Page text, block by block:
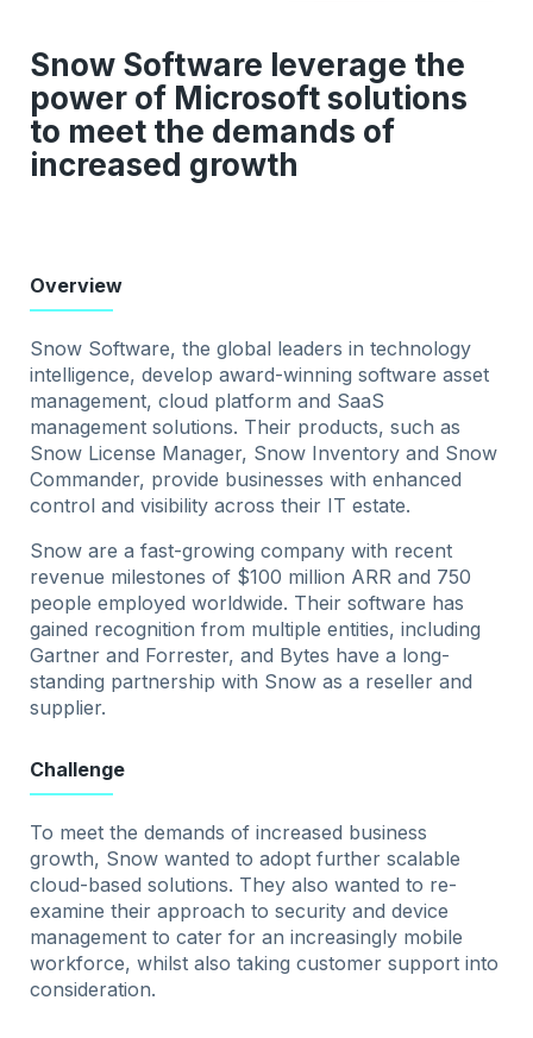
Snow Software leverage the
power of Microsoft solutions
to meet the demands of
increased growth
Overview
Snow Software, the global leaders in technology
intelligence, develop award-winning software asset
management, cloud platform and SaaS
management solutions. Their products, such as
Snow License Manager, Snow Inventory and Snow
Commander, provide businesses with enhanced
control and visibility across their IT estate.
Snow are a fast-growing company with recent
revenue milestones of $100 million ARR and 750
people employed worldwide. Their software has
gained recognition from multiple entities, including
Gartner and Forrester, and Bytes have a long-
standing partnership with Snow as a reseller and
supplier.
Challenge
To meet the demands of increased business
growth, Snow wanted to adopt further scalable
cloud-based solutions. They also wanted to re-
examine their approach to security and device
management to cater for an increasingly mobile
workforce, whilst also taking customer support into
consideration.